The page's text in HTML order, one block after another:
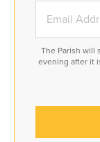
The Parish will
evening after it